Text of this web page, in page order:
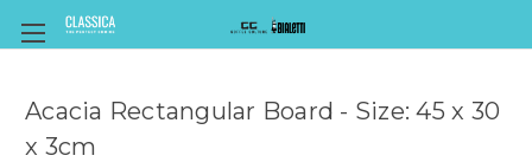
Acacia Rectangular Board - Size: 45 x 30
x 3cm